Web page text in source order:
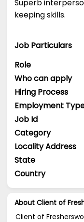
Superb
keeping skills.
Job Particulars
Role
Who can apply
Hiring Process
Employment
Job Id
Category
Locality Address
State
Country
About Client of
Client of